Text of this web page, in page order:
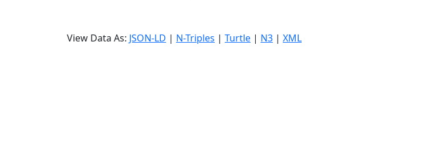
View Data As: JSON-LD | N-Triples | Turtle | N3 | XML